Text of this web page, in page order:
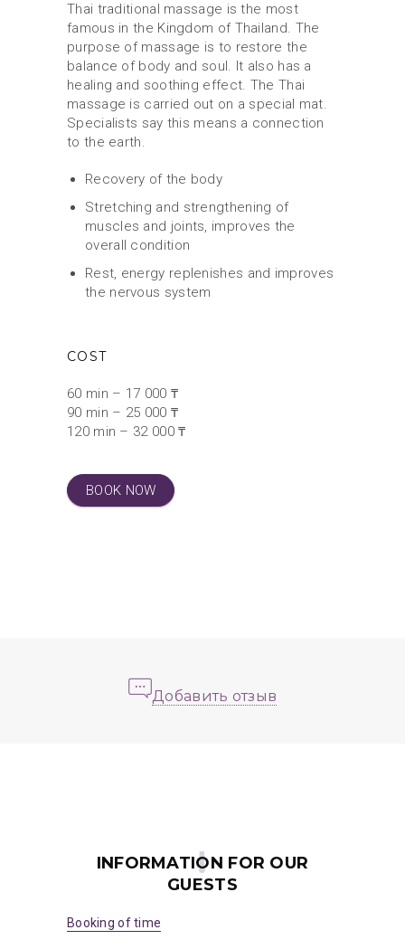
Thai traditional massage is the most
famous in the Kingdom of Thailand. The
purpose of massage is to restore the
balance of body and soul. It also has a
healing and soothing effect. The Thai
massage is carried out on a special mat.
Specialists say this means a connection
to the earth.
Recovery of the body
Stretching and strengthening of
muscles and joints, improves the
overall condition
Rest, energy replenishes and improves
the nervous system
COST
60 min – 17 000 ₸
90 min – 25 000 ₸
120 min – 32 000 ₸
BOOK NOW
Добавить отзыв
INFORMATION FOR OUR
GUESTS
Booking of time